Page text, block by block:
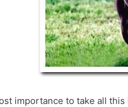
importance to take all